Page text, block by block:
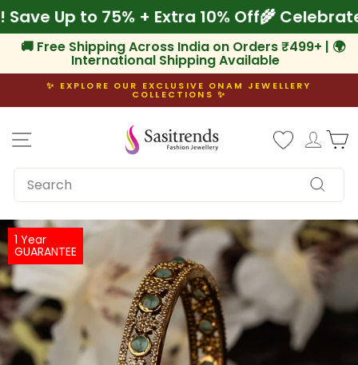
to
content
Save Up to 75% + Extra 10% Off🌾
🚚 Free Shipping Across India on Orders ₹499+ | 🌍
International Shipping Available
Pause
✨ EXPLORE OUR EXCLUSIVE ONAM JEWELLERY
COLLECTIONS ✨
Log
SEARCH
Search
1 Year
GUARANTEE